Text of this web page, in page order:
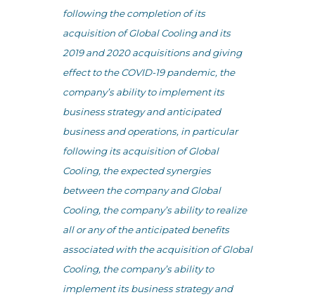
following the completion of its
acquisition of Global Cooling and its
2019 and 2020 acquisitions and giving
effect to the COVID-19 pandemic, the
company’s ability to implement its
business strategy and anticipated
business and operations, in particular
following its acquisition of Global
Cooling, the expected synergies
between the company and Global
Cooling, the company’s ability to realize
all or any of the anticipated benefits
associated with the acquisition of Global
Cooling, the company’s ability to
implement its business strategy and